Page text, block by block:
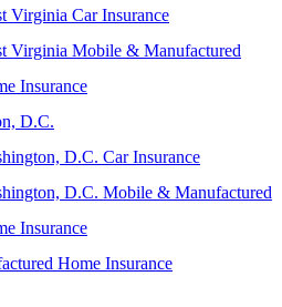
Virginia Car Insurance
Virginia Mobile & Manufactured
Insurance
D.C.
D.C. Car Insurance
D.C. Mobile & Manufactured
Insurance
Home Insurance